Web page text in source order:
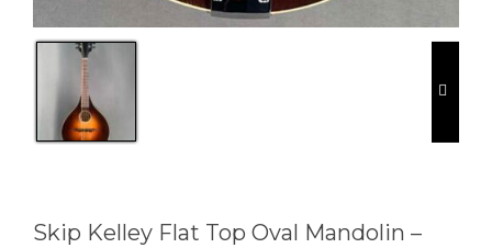
Skip Kelley Flat Top Oval Mandolin –